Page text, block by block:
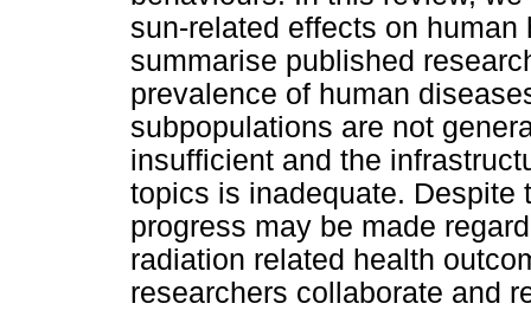
sun-related effects on
summarise published
prevalence of human
subpopulations are not
insufficient and the
topics is inadequate. Despite
progress may be made
radiation related health
researchers collaborate and